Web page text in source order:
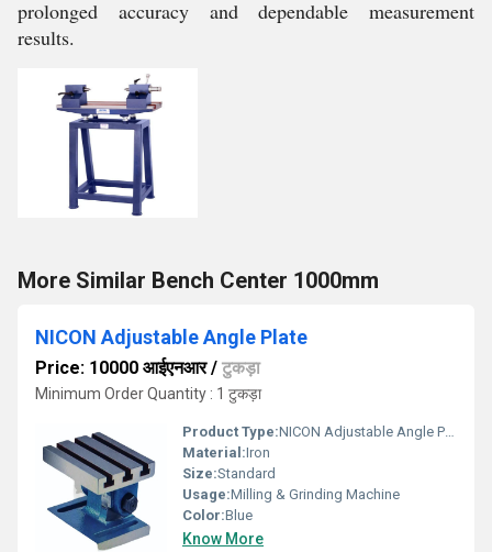
prolonged accuracy and dependable measurement
results.
More Similar Bench Center 1000mm
NICON Adjustable Angle Plate
Price: 10000 आईएनआर/ टुकड़ा
Minimum Order Quantity : 1 टुकड़ा
Product Type:NICON Adjustable Angle Plate
Material:Iron
Size:Standard
Usage:Milling & Grinding Machine
Color:Blue
Know More